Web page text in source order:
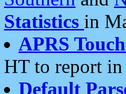
Statistics in
APRS
HT to report
Default